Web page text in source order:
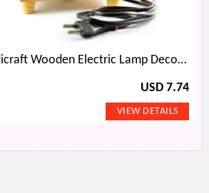
Handicraft Wooden Electric Lamp Decorative Item with Painting
USD 7.74